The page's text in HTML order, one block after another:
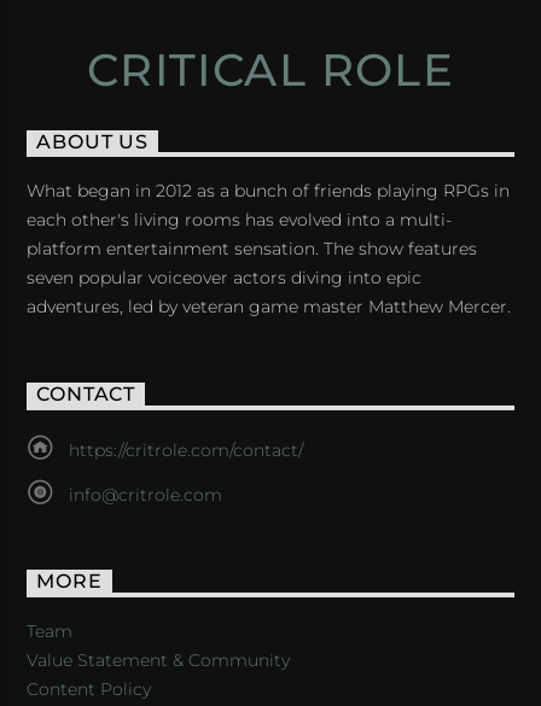
CRITICAL ROLE
ABOUT US
What began in 2012 as a bunch of friends playing RPGs in
each other's living rooms has evolved into a multi-
platform entertainment sensation. The show features
seven popular voiceover actors diving into epic
adventures, led by veteran game master Matthew Mercer.
CONTACT
https://critrole.com/contact/
info@critrole.com
MORE
Team
Value Statement & Community
Content Policy